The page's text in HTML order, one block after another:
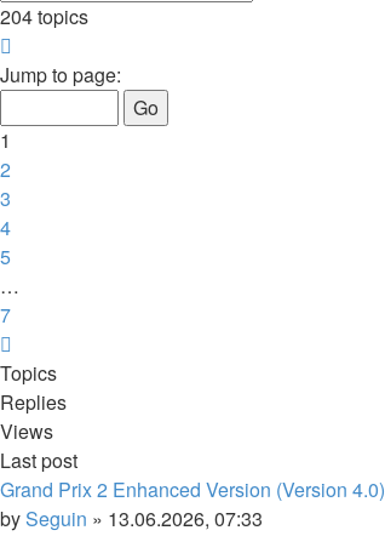
204 topics
1
7
Jump to page:
1
2
3
4
5
…
7
Topics
Replies
Views
Last post
Grand Prix 2 Enhanced Version (Version 4.0)
bySeguin » 13.06.2026, 07:33